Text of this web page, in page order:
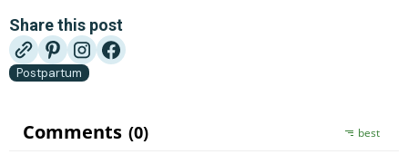
Share this post
Postpartum